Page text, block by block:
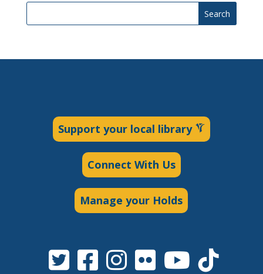
Search
Support your local library
Connect With Us
Manage your Holds